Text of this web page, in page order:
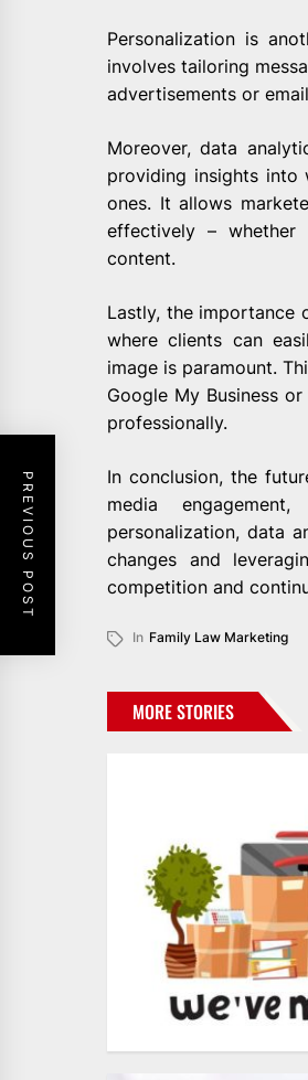
Personalization is
involves tailoring
advertisements or
Moreover, data
providing insights
ones. It allows
effectively – whether
content.
Lastly, the importance
where clients can
image is paramount.
Google My Business
professionally.
In conclusion, the
media
personalization, data
changes and
competition and
In Family Law Marketing
PREVIOUS POST
MORE STORIES